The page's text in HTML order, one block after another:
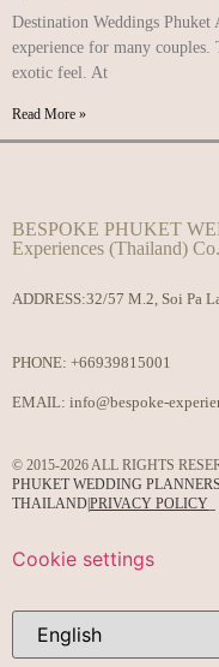
Destination Weddings Phuket
experience for many couples.
exotic feel. At
Read More »
BESPOKE PHUKET
Experiences (Thailand)
ADDRESS:32/57 M.2, Soi Pa
PHONE: +66939815001
EMAIL: info@bespoke-
© 2015-2026 ALL RIGHTS
PHUKET WEDDING
THAILAND|PRIVACY POLICY
Cookie settings